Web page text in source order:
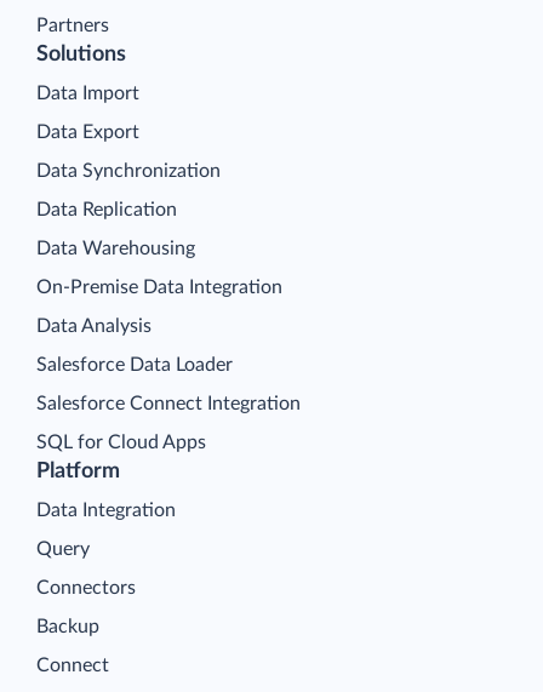
Partners
Platform
Data Integration
Query
Connectors
Backup
Connect
Solutions
Data Import
Data Export
Data Synchronization
Data Replication
Data Warehousing
On-Premise Data Integration
Data Analysis
Salesforce Data Loader
Salesforce Connect Integration
SQL for Cloud Apps